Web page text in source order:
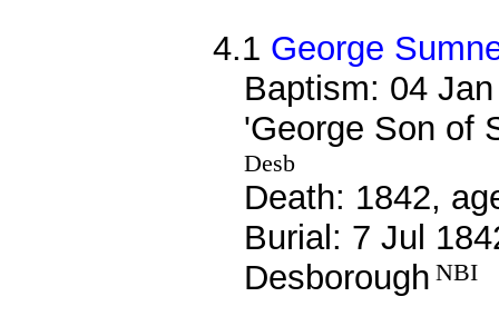
4.1 George
Baptism: 04
'George Son of
Desb
Death: 1842,
Burial: 7 Jul
Desborough NBI